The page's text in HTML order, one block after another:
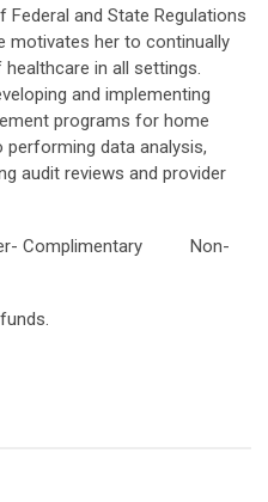
Federal and State Regulations
motivates her to continually
in all settings.
and implementing
programs for home
data analysis,
audit reviews and provider
Complimentary Non-